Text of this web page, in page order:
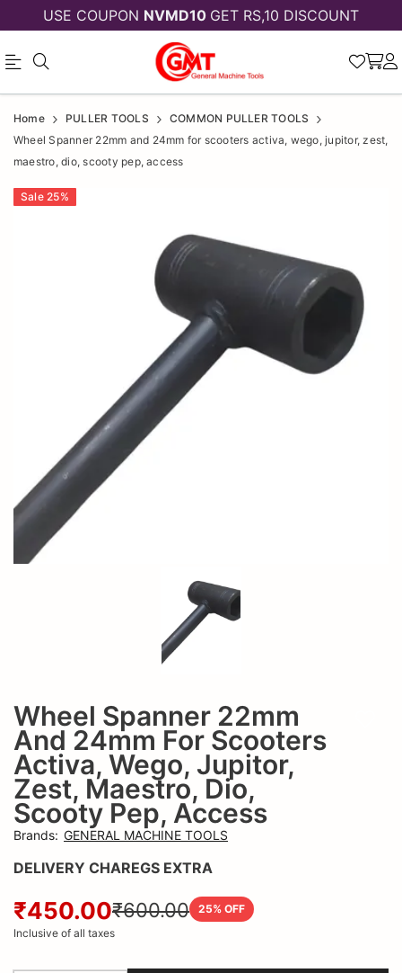
USE COUPON NVMD10 GET RS,10 DISCOUNT
Wheel
Spanner
22mm
and
maestro,
dio,
scooty
pep,
Wheel
Spanner
22mm
jupitor,
zest,
maestro,
dio,
Home PULLER TOOLS
COMMON PULLER TOOLS
Wheel Spanner 22mm and 24mm for scooters activa, wego, jupitor, zest,
maestro, dio, scooty pep, access
Sale 25%
Wheel Spanner 22mm
And 24mm For Scooters
Activa, Wego, Jupitor,
Zest, Maestro, Dio,
Scooty Pep, Access
Brands: GENERAL MACHINE TOOLS
DELIVERY CHAREGS EXTRA
₹450.00₹600.00 25% OFF
Inclusive of all taxes